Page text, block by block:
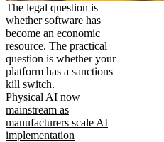
The legal question is
whether software has
become an economic
resource. The practical
question is whether your
platform has a sanctions
kill switch.
Physical AI now
mainstream as
manufacturers scale AI
implementation